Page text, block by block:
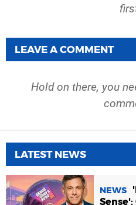
LEAVE A COMMENT
Hold on there, you
LATEST NEWS
NEWS
Sense':